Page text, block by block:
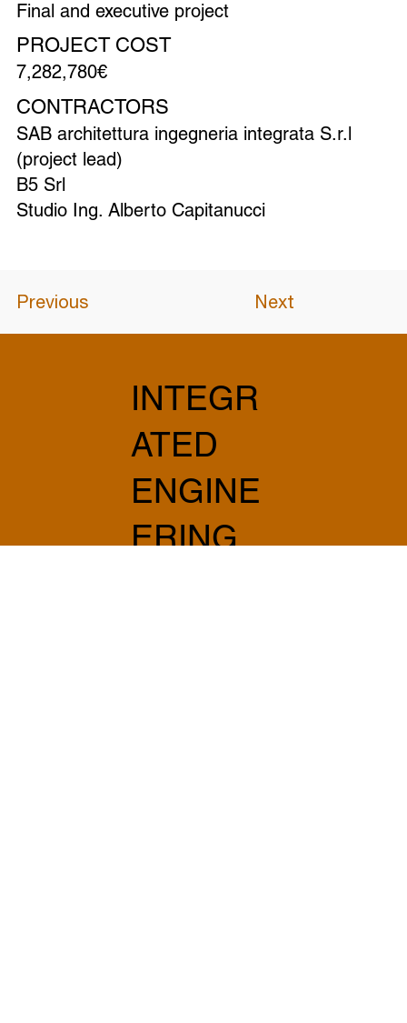
Final and executive project
7,282,780€
PROJECT COST
SAB architettura ingegneria integrata S.r.l
(project lead)
B5 Srl
Studio Ing. Alberto Capitanucci
CONTRACTORS
Next
Previous
INTEGR
ATED
ENGINE
ERING